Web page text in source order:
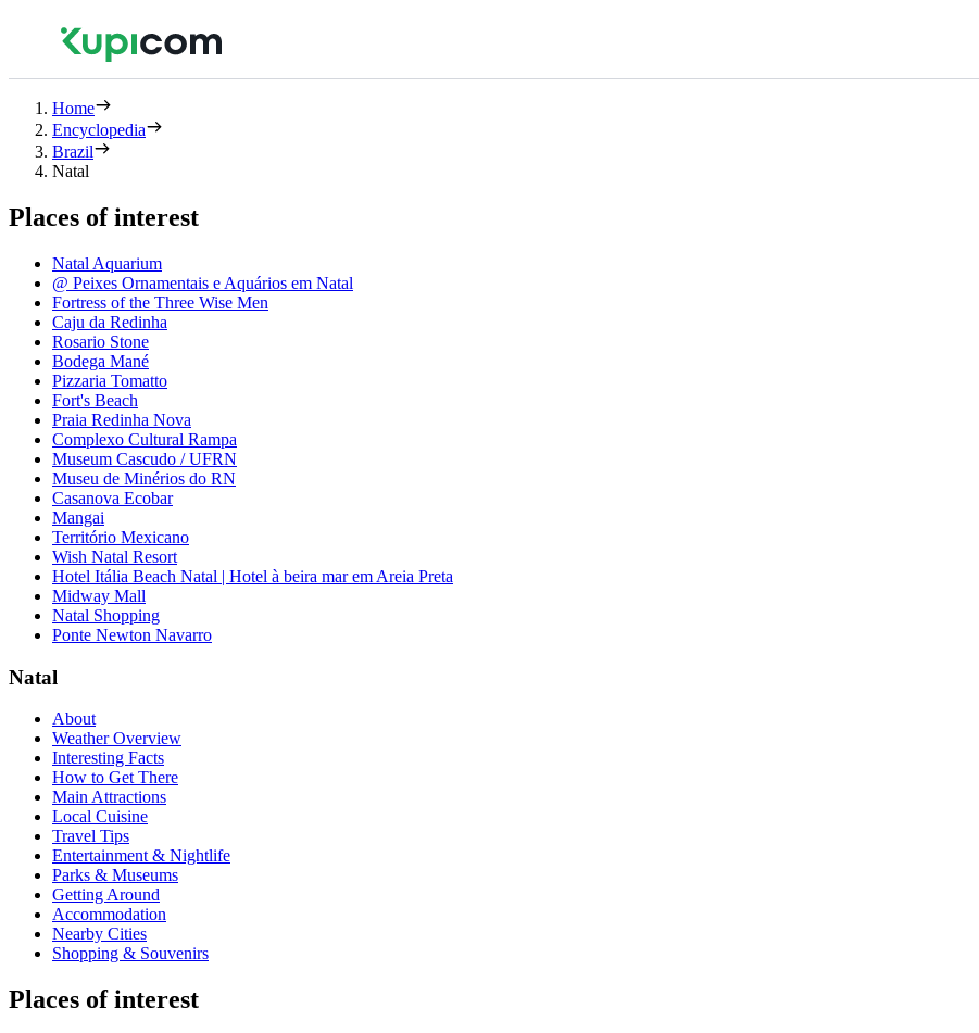
Home
Encyclopedia
Brazil
Natal
Places of interest
Natal Aquarium
@ Peixes Ornamentais e Aquários em Natal
Fortress of the Three Wise Men
Caju da Redinha
Rosario Stone
Bodega Mané
Pizzaria Tomatto
Fort's Beach
Praia Redinha Nova
Complexo Cultural Rampa
Museum Cascudo / UFRN
Museu de Minérios do RN
Casanova Ecobar
Mangai
Território Mexicano
Wish Natal Resort
Hotel Itália Beach Natal | Hotel à beira mar em Areia Preta
Midway Mall
Natal Shopping
Ponte Newton Navarro
Natal
About
Weather Overview
Interesting Facts
How to Get There
Main Attractions
Local Cuisine
Travel Tips
Entertainment & Nightlife
Parks & Museums
Getting Around
Accommodation
Nearby Cities
Shopping & Souvenirs
Places of interest